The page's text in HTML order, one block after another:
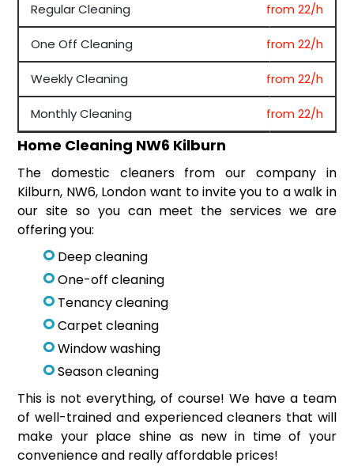
Regular Cleaning from 22/h
One Off Cleaning from 22/h
Weekly Cleaning from 22/h
Monthly Cleaning from 22/h
Home Cleaning NW6 Kilburn
The domestic cleaners from our company in
Kilburn, NW6, London want to invite you to a walk in
our site so you can meet the services we are
offering you:
Deep cleaning
One-off cleaning
Tenancy cleaning
Carpet cleaning
Window washing
Season cleaning
This is not everything, of course! We have a team
of well-trained and experienced cleaners that will
make your place shine as new in time of your
convenience and really affordable prices!